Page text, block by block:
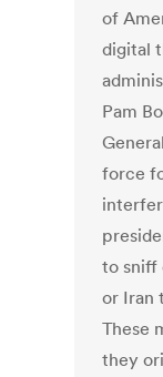
of
digital
Pam
force
to sniff
or Iran
These
they